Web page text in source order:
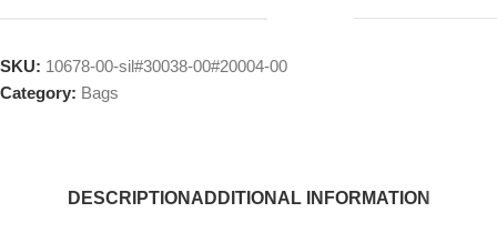
SKU: 10678-00-sil#30038-00#20004-00
Category: Bags
DESCRIPTION ADDITIONAL INFORMATION